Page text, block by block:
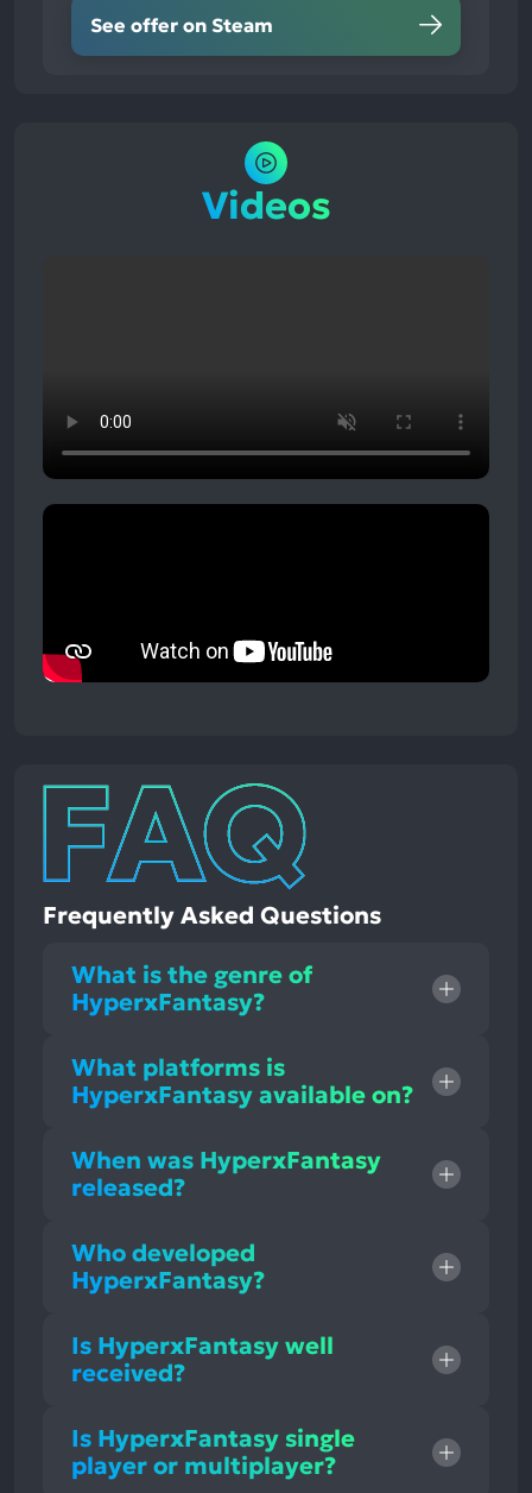
See offer on Steam
Videos
Frequently Asked Questions
What is the genre of
HyperxFantasy?
What platforms is
HyperxFantasy available on?
When was HyperxFantasy
released?
Who developed
HyperxFantasy?
Is HyperxFantasy well
received?
Is HyperxFantasy single
player or multiplayer?